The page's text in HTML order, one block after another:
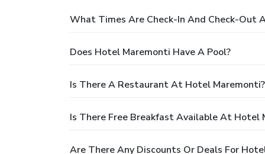
What Times Are Check-In And Check-Out
Does Hotel Maremonti Have A Pool?
Is There A Restaurant At Hotel Maremonti?
Is There Free Breakfast Available At Hotel
Are There Any Discounts Or Deals For